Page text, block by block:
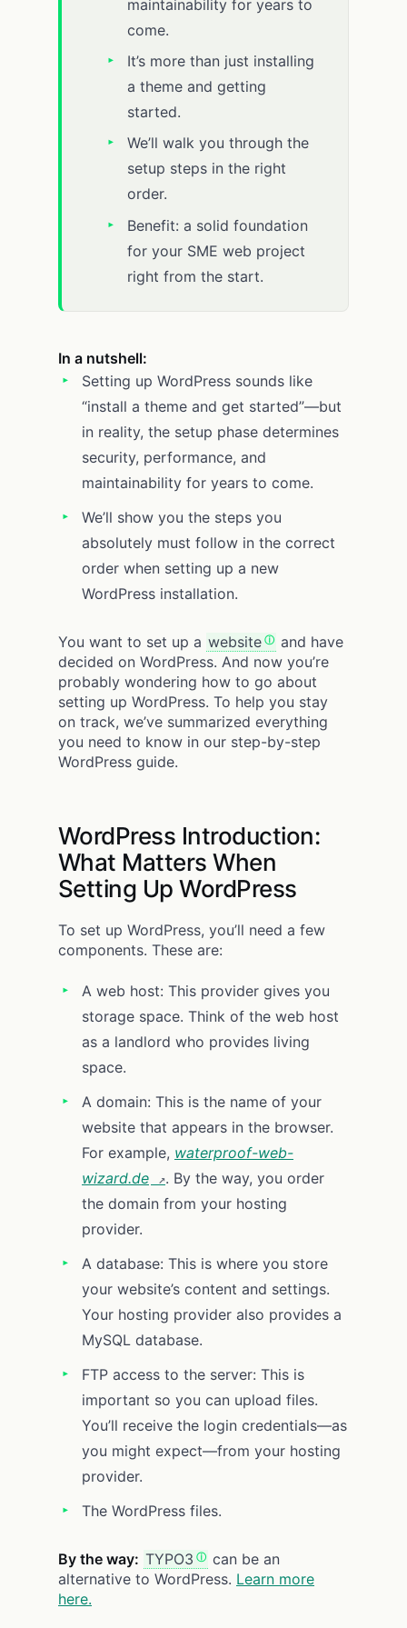
maintainability for years to
come.
It’s more than just installing
a theme and getting
started.
We’ll walk you through the
setup steps in the right
order.
Benefit: a solid foundation
for your SME web project
right from the start.
In a nutshell:
Setting up WordPress sounds like
“install a theme and get started”—but
in reality, the setup phase determines
security, performance, and
maintainability for years to come.
We’ll show you the steps you
absolutely must follow in the correct
order when setting up a new
WordPress installation.
You want to set up a website
and have
decided on WordPress. And now you’re
probably wondering how to go about
setting up WordPress. To help you stay
on track, we’ve summarized everything
you need to know in our step-by-step
WordPress guide.
WordPress Introduction:
What Matters When
Setting Up WordPress
To set up WordPress, you’ll need a few
components. These are:
A web host: This provider gives you
storage space. Think of the web host
as a landlord who provides living
space.
A domain: This is the name of your
website that appears in the browser.
For example, waterproof-web-
wizard.de
. By the way, you order
the domain from your hosting
provider.
A database: This is where you store
your website’s content and settings.
Your hosting provider also provides a
MySQL database.
FTP access to the server: This is
important so you can upload files.
You’ll receive the login credentials—as
you might expect—from your hosting
provider.
The WordPress files.
By the way: TYPO3
can be an
alternative to WordPress. Learn more
here.